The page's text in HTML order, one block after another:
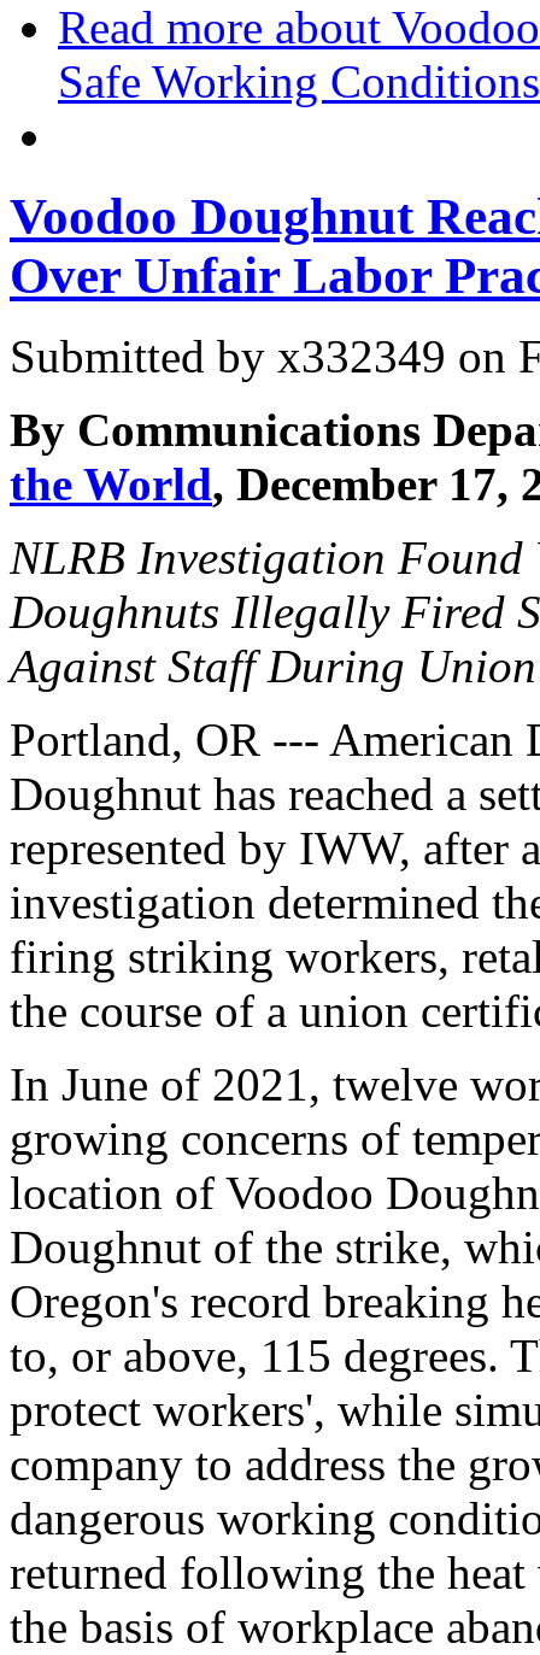
Read more about
Safe Working Conditions
Voodoo Doughnut
Over Unfair Labor
Submitted by x332349 on
By Communications
the World, December 17,
NLRB Investigation Found
Doughnuts Illegally Fired
Against Staff During
Portland, OR --- American
Doughnut has reached a
represented by IWW, after
investigation determined
firing striking workers,
the course of a union
In June of 2021, twelve
growing concerns of
location of Voodoo
Doughnut of the strike,
Oregon's record breaking
to, or above, 115 degrees.
protect workers', while
company to address the
dangerous working
returned following the
the basis of workplace